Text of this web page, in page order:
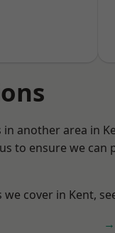
another area in
to ensure we can
cover in Kent,